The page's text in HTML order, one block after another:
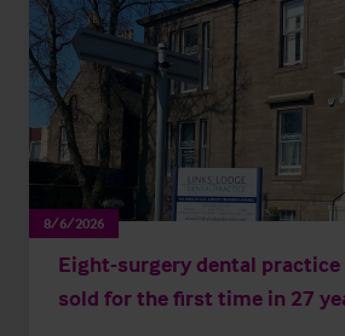
8/6/2026
Eight-surgery dental
sold for the first time in 27